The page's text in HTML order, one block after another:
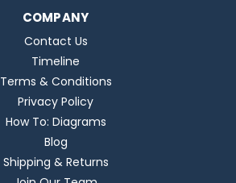
COMPANY
Contact Us
Timeline
Terms & Conditions
Privacy Policy
How To: Diagrams
Blog
Shipping & Returns